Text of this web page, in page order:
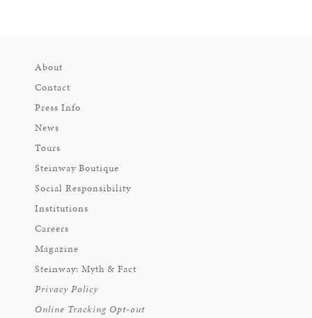
About
Contact
Press Info
News
Tours
Steinway Boutique
Social Responsibility
Institutions
Careers
Magazine
Steinway: Myth & Fact
Privacy Policy
Online Tracking Opt-out